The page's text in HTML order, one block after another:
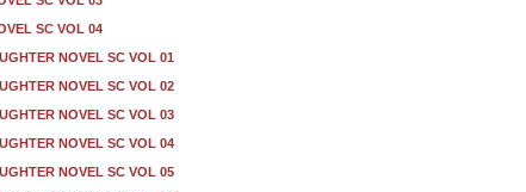
SC VOL 04
NOVEL SC VOL 01
NOVEL SC VOL 02
NOVEL SC VOL 03
NOVEL SC VOL 04
NOVEL SC VOL 05